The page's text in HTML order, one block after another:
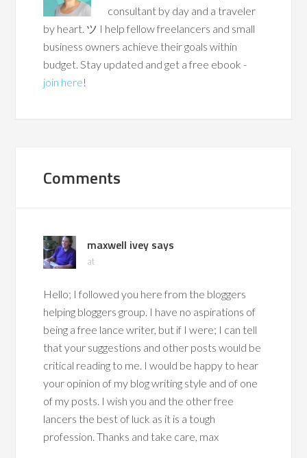
consultant by day and a traveler
by heart. ツ I help fellow freelancers and small
business owners achieve their goals within
budget. Stay updated and get a free ebook -
join here!
Comments
maxwell ivey says
at
Hello; I followed you here from the bloggers
helping bloggers group. I have no aspirations of
being a free lance writer, but if I were; I can tell
that your suggestions and other posts would be
critical reading to me. I would be happy to hear
your opinion of my blog writing style and of one
of my posts. I wish you and the other free
lancers the best of luck as it is a tough
profession. Thanks and take care, max